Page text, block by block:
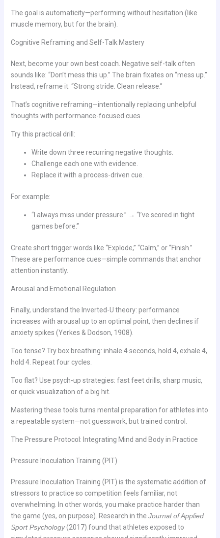
The goal is automaticity—performing without hesitation (like
muscle memory, but for the brain).
Cognitive Reframing and Self-Talk Mastery
Next, become your own best coach. Negative self-talk often
sounds like: “Don’t mess this up.” The brain fixates on “mess up.”
Instead, reframe it: “Strong stride. Clean release.”
That’s cognitive reframing—intentionally replacing unhelpful
thoughts with performance-focused cues.
Try this practical drill:
Write down three recurring negative thoughts.
Challenge each one with evidence.
Replace it with a process-driven cue.
For example:
“I always miss under pressure.” → “I’ve scored in tight
games before.”
Create short trigger words like “Explode,” “Calm,” or “Finish.”
These are performance cues—simple commands that anchor
attention instantly.
Arousal and Emotional Regulation
Finally, understand the Inverted-U theory: performance
increases with arousal up to an optimal point, then declines if
anxiety spikes (Yerkes & Dodson, 1908).
Too tense? Try box breathing: inhale 4 seconds, hold 4, exhale 4,
hold 4. Repeat four cycles.
Too flat? Use psych-up strategies: fast feet drills, sharp music,
or quick visualization of a big hit.
Mastering these tools turns mental preparation for athletes into
a repeatable system—not guesswork, but trained control.
The Pressure Protocol: Integrating Mind and Body in Practice
Pressure Inoculation Training (PIT)
Pressure Inoculation Training (PIT) is the systematic addition of
stressors to practice so competition feels familiar, not
overwhelming. In other words, you make practice harder than
the game (yes, on purpose). Research in the Journal of Applied
Sport Psychology(2017) found that athletes exposed to